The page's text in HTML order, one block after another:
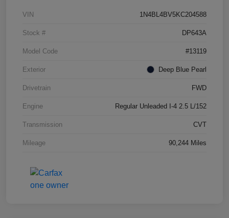
VIN 1N4BL4BV5KC204588
Stock # DP643A
Model Code #13119
Exterior Deep Blue Pearl
Drivetrain FWD
Engine Regular Unleaded I-4 2.5 L/152
Transmission CVT
Mileage 90,244 Miles